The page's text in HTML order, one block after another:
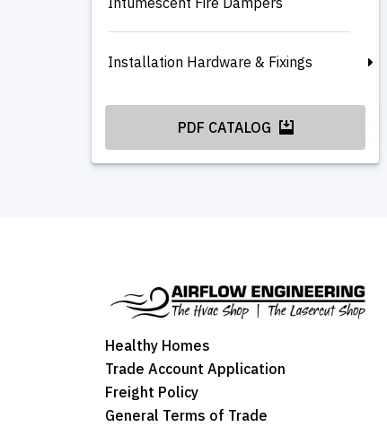
Installation Hardware & Fixings
PDF CATALOG
Healthy Homes
Trade Account Application
Freight Policy
General Terms of Trade